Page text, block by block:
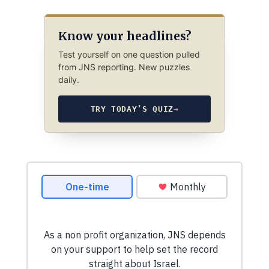
Know your headlines?
Test yourself on one question pulled
from JNS reporting. New puzzles
daily.
TRY TODAY’S QUIZ→